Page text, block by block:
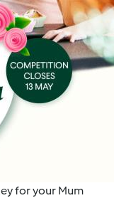
for your Mum